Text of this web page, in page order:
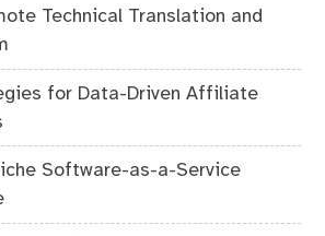
Technical Translation and
for Data-Driven Affiliate
Software-as-a-Service